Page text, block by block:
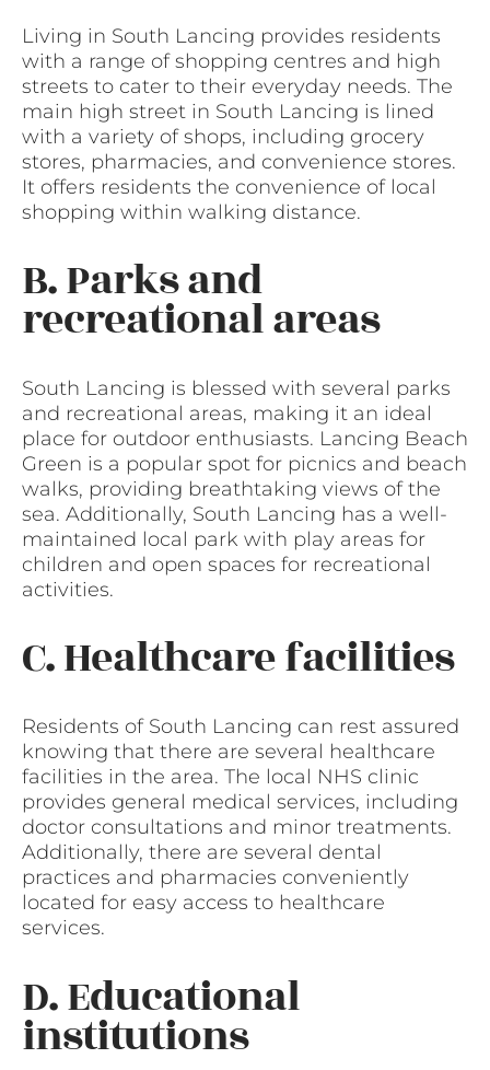
Living in South Lancing provides residents
with a range of shopping centres and high
streets to cater to their everyday needs. The
main high street in South Lancing is lined
with a variety of shops, including grocery
stores, pharmacies, and convenience stores.
It offers residents the convenience of local
shopping within walking distance.
B. Parks and
recreational areas
South Lancing is blessed with several parks
and recreational areas, making it an ideal
place for outdoor enthusiasts. Lancing Beach
Green is a popular spot for picnics and beach
walks, providing breathtaking views of the
sea. Additionally, South Lancing has a well-
maintained local park with play areas for
children and open spaces for recreational
activities.
C. Healthcare facilities
Residents of South Lancing can rest assured
knowing that there are several healthcare
facilities in the area. The local NHS clinic
provides general medical services, including
doctor consultations and minor treatments.
Additionally, there are several dental
practices and pharmacies conveniently
located for easy access to healthcare
services.
D. Educational
institutions